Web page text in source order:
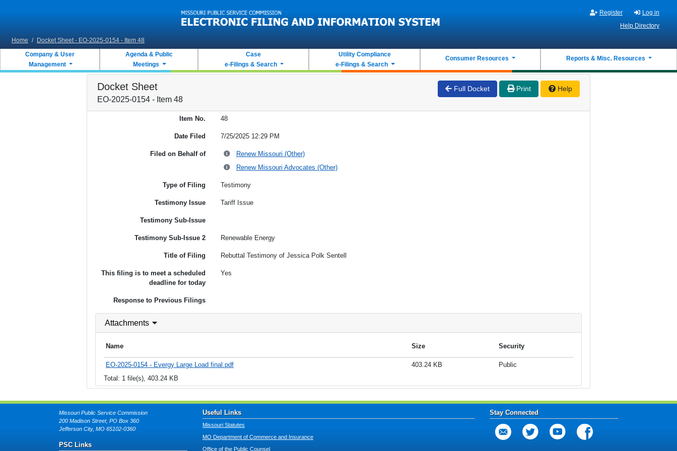
Register
Log in
Help Directory
Home / Docket Sheet - EO-2025-0154 - Item 48
Company & User
Management
Agenda & Public
Meetings
Case
e-Filings & Search
Utility Compliance
e-Filings & Search
Consumer Resources Reports & Misc. Resources
Docket Sheet
EO-2025-0154 - Item 48
Full Docket Print Help
Item No. 48
Date Filed 7/25/2025 12:29 PM
Filed on Behalf of
Renew Missouri (Other)
Renew Missouri Advocates (Other)
Type of Filing Testimony
Testimony Issue Tariff Issue
Testimony Sub-Issue
Testimony Sub-Issue 2 Renewable Energy
Title of Filing Rebuttal Testimony of Jessica Polk Sentell
This filing is to meet a scheduled
deadline for today
Yes
Response to Previous Filings
Attachments
Name Size Security
EO-2025-0154 - Evergy Large Load final.pdf 403.24 KB
Public
Total: 1 file(s), 403.24 KB
Missouri Public Service Commission
200 Madison Street, PO Box 360
Jefferson City, MO 65102-0360
PSC Links
Useful Links
Missouri Statutes
MO Department of Commerce and Insurance
Office of the Public Counsel
Stay Connected